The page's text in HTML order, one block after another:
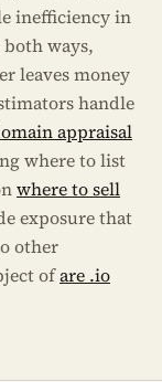
inefficiency in
ways,
leaves money
handle
appraisal
where to list
where to sell
exposure that
other
ofare .io